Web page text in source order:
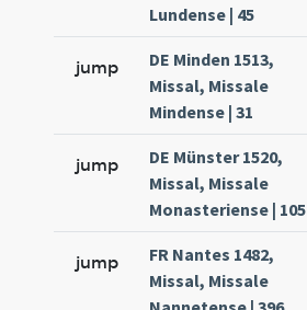
Lundense | 45
jump
DE Minden 1513,
Missal, Missale
Mindense | 31
jump
DE Münster 1520,
Missal, Missale
Monasteriense | 105
jump
FR Nantes 1482,
Missal, Missale